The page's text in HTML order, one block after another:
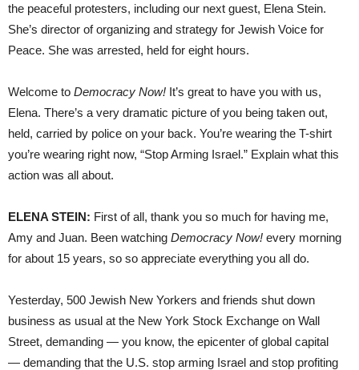
the peaceful protesters, including our next guest, Elena Stein.
She’s director of organizing and strategy for Jewish Voice for
Peace. She was arrested, held for eight hours.
Welcome to Democracy Now! It’s great to have you with us,
Elena. There’s a very dramatic picture of you being taken out,
held, carried by police on your back. You’re wearing the T-shirt
you’re wearing right now, “Stop Arming Israel.” Explain what this
action was all about.
ELENA STEIN: First of all, thank you so much for having me,
Amy and Juan. Been watching Democracy Now! every morning
for about 15 years, so so appreciate everything you all do.
Yesterday, 500 Jewish New Yorkers and friends shut down
business as usual at the New York Stock Exchange on Wall
Street, demanding — you know, the epicenter of global capital
— demanding that the U.S. stop arming Israel and stop profiting